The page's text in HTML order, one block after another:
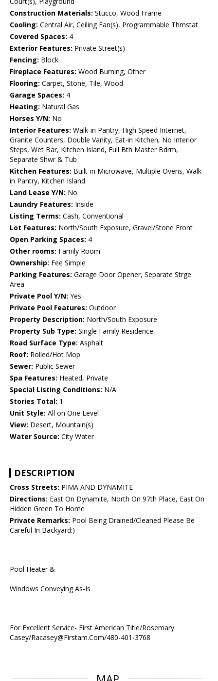
Construction Materials: Stucco, Wood Frame
Cooling: Central Air, Ceiling Fan(s), Programmable Thmstat
Covered Spaces: 4
Exterior Features: Private Street(s)
Fencing: Block
Fireplace Features: Wood Burning, Other
Flooring: Carpet, Stone, Tile, Wood
Garage Spaces: 4
Heating: Natural Gas
Horses Y/N: No
Interior Features: Walk-in Pantry, High Speed Internet,
Granite Counters, Double Vanity, Eat-in Kitchen, No Interior
Steps, Wet Bar, Kitchen Island, Full Bth Master Bdrm,
Separate Shwr & Tub
Kitchen Features: Built-in Microwave, Multiple Ovens, Walk-
in Pantry, Kitchen Island
Land Lease Y/N: No
Laundry Features: Inside
Listing Terms: Cash, Conventional
Lot Features: North/South Exposure, Gravel/Stone Front
Open Parking Spaces: 4
Other rooms: Family Room
Ownership: Fee Simple
Parking Features: Garage Door Opener, Separate Strge
Area
Private Pool Y/N: Yes
Private Pool Features: Outdoor
Property Description: North/South Exposure
Property Sub Type: Single Family Residence
Road Surface Type: Asphalt
Roof: Rolled/Hot Mop
Sewer: Public Sewer
Spa Features: Heated, Private
Special Listing Conditions: N/A
Stories Total: 1
Unit Style: All on One Level
View: Desert, Mountain(s)
Water Source: City Water
DESCRIPTION
Cross Streets: PIMA AND DYNAMITE
Directions: East On Dynamite, North On 97th Place, East On
Hidden Green To Home
Private Remarks: Pool Being Drained/Cleaned Please Be
Careful In Backyard:)
Pool Heater &
Windows Conveying As-Is
For Excellent Service- First American Title/Rosemary
Casey/Racasey@Firstam.Com/480-401-3768